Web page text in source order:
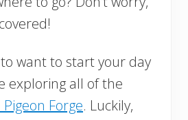
want to start your day
exploring all of the
Forge. Luckily,